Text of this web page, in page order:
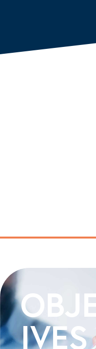
in the field of
staff whose top priority is
our curricula to meet
IVES